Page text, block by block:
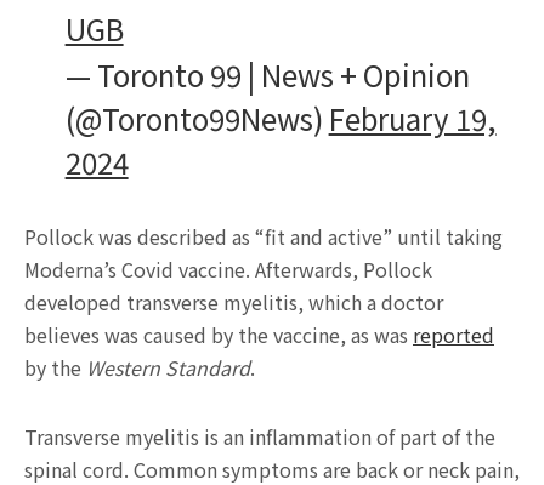
UGB
— Toronto 99 | News + Opinion
(@Toronto99News) February 19,
2024
Pollock was described as “fit and active” until taking
Moderna’s Covid vaccine. Afterwards, Pollock
developed transverse myelitis, which a doctor
believes was caused by the vaccine, as was reported
by the Western Standard.
Transverse myelitis is an inflammation of part of the
spinal cord. Common symptoms are back or neck pain,